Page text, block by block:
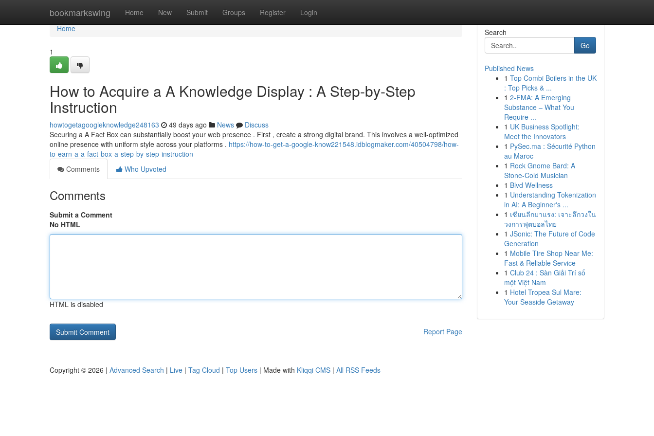
bookmarkswing Home New Submit Groups Register Login
Home
Home
1
How to Acquire a A Knowledge Display : A Step-by-Step
Instruction
howtogetagoogleknowledge248163 49 days ago News
Discuss
Securing a A Fact Box can substantially boost your web presence . First , create a strong digital brand. This involves a well-optimized
online presence with uniform style across your platforms . https://how-to-get-a-google-know221548.idblogmaker.com/40504798/how-
to-earn-a-a-fact-box-a-step-by-step-instruction
Comments
Who Upvoted
Comments
Submit a Comment
No HTML
HTML is disabled
Report Page
Search
Go
Published News
1 Top Combi Boilers in the UK
: Top Picks & ...
1 2-FMA: A Emerging
Substance – What You
Require ...
1 UK Business Spotlight:
Meet the Innovators
1 PySec.ma : Sécurité Python
au Maroc
1 Rock Gnome Bard: A
Stone-Cold Musician
1 Blvd Wellness
1 Understanding Tokenization
in AI: A Beginner's ...
1 เซียนลีกมาแรง: เจาะลึกวงใน
วงการฟุตบอลไทย
1 JSonic: The Future of Code
Generation
1 Mobile Tire Shop Near Me:
Fast & Reliable Service
1 Club 24 : Sàn Giải Trí số
một Việt Nam
1 Hotel Tropea Sul Mare:
Your Seaside Getaway
Copyright © 2026 | Advanced Search | Live | Tag Cloud | Top Users | Made with Kliqqi CMS | All RSS Feeds